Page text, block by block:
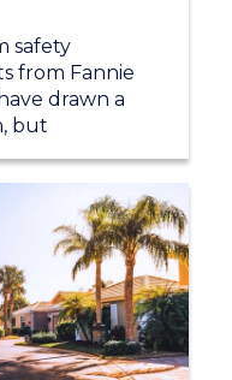
safety
from Fannie
drawn a
but